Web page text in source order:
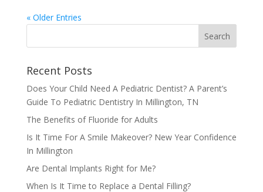
« Older Entries
Recent Posts
Does Your Child Need A Pediatric Dentist? A Parent’s
Guide To Pediatric Dentistry In Millington, TN
The Benefits of Fluoride for Adults
Is It Time For A Smile Makeover? New Year Confidence
In Millington
Are Dental Implants Right for Me?
When Is It Time to Replace a Dental Filling?